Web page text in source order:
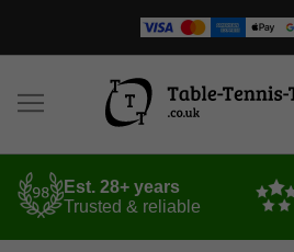
Est. 28+ years
Trusted & reliable